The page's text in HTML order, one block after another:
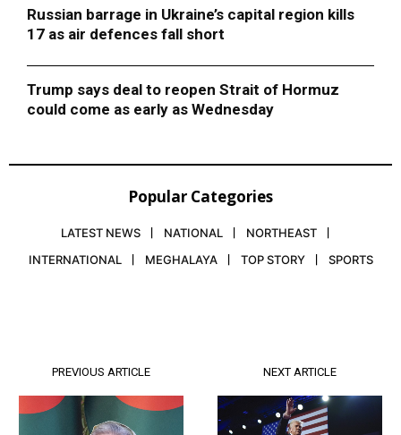
Russian barrage in Ukraine’s capital region kills
17 as air defences fall short
Trump says deal to reopen Strait of Hormuz
could come as early as Wednesday
Popular Categories
LATEST NEWS NATIONAL
NORTHEAST
INTERNATIONAL
MEGHALAYA TOP STORY SPORTS
PREVIOUS ARTICLE NEXT ARTICLE